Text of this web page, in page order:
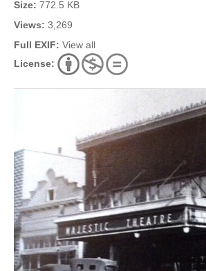
Size: 772.5 KB
Views: 3,269
Full EXIF: View all
License: